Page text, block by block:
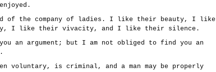
of the company of ladies. I like their beauty, I like
I like their vivacity, and I like their silence.
an argument; but I am not obliged to find you an
voluntary, is criminal, and a man may be properly